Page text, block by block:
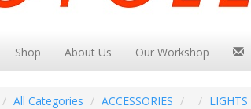
Shop About Us Our Workshop
All Categories ACCESSORIES LIGHTS